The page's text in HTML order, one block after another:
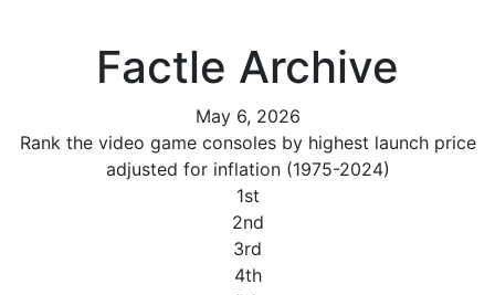
Factle Archive
May 6, 2026
Rank the video game consoles by highest launch price
adjusted for inflation (1975-2024)
1st
2nd
3rd
4th